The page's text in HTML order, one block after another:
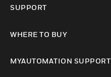
SUPPORT
WHERE TO BUY
MYAUTOMATION SUPPORT